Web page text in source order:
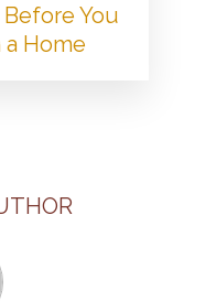
You
Home